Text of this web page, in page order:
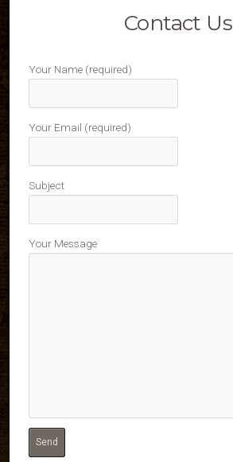
Contact Us
Your Name (required)
Your Email (required)
Subject
Your Message